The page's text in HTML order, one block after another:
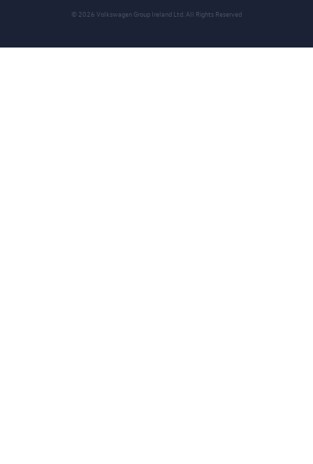
© 2026 Volkswagen Group Ireland Ltd. All Rights Reserved